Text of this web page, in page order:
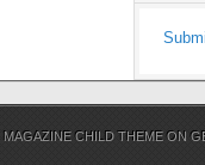
MAGAZINE CHILD THEME ON